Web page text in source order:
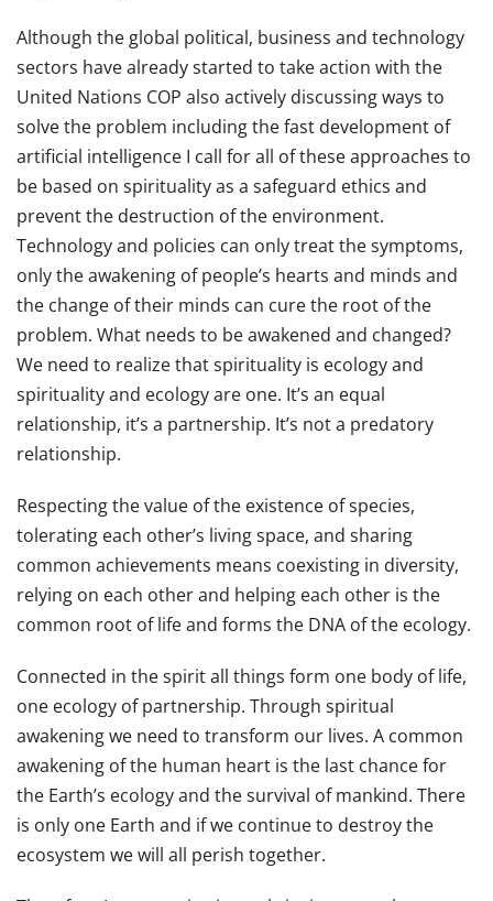
Although the global political, business and technology
sectors have already started to take action with the
United Nations COP also actively discussing ways to
solve the problem including the fast development of
artificial intelligence I call for all of these approaches to
be based on spirituality as a safeguard ethics and
prevent the destruction of the environment.
Technology and policies can only treat the symptoms,
only the awakening of people’s hearts and minds and
the change of their minds can cure the root of the
problem. What needs to be awakened and changed?
We need to realize that spirituality is ecology and
spirituality and ecology are one. It’s an equal
relationship, it’s a partnership. It’s not a predatory
relationship.
Respecting the value of the existence of species,
tolerating each other’s living space, and sharing
common achievements means coexisting in diversity,
relying on each other and helping each other is the
common root of life and forms the DNA of the ecology.
Connected in the spirit all things form one body of life,
one ecology of partnership. Through spiritual
awakening we need to transform our lives. A common
awakening of the human heart is the last chance for
the Earth’s ecology and the survival of mankind. There
is only one Earth and if we continue to destroy the
ecosystem we will all perish together.